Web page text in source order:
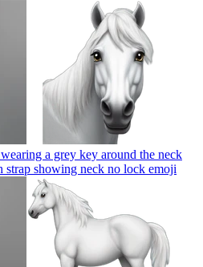
a grey key around the neck
strap showing neck no lock emoji